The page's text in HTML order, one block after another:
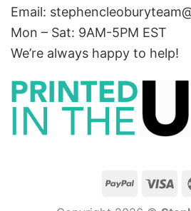
Email:
Mon – Sat: 9AM-5PM EST
We’re always happy to help!